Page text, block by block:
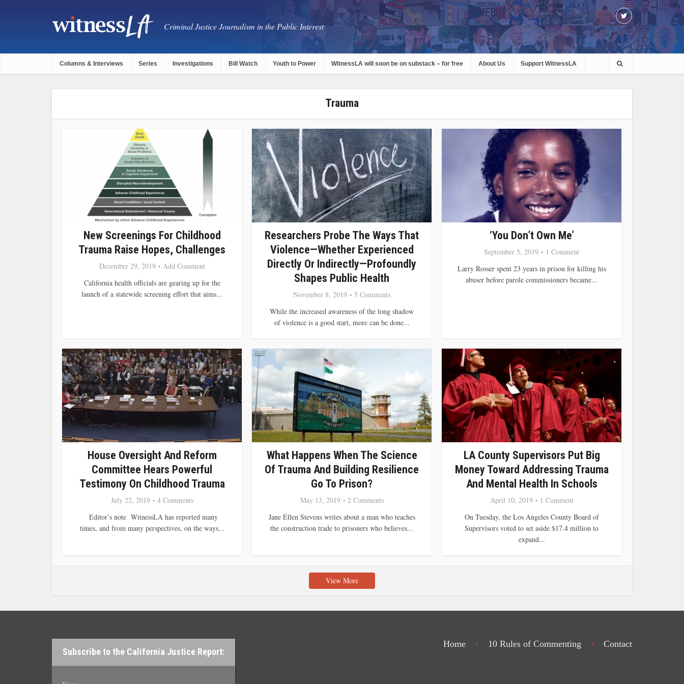
Criminal Justice Journalism in the Public Interest
Columns & Interviews Series Investigations Bill Watch Youth to Power WitnessLA will soon be on substack – for free About Us Support WitnessLA
Trauma
New Screenings For Childhood
Trauma Raise Hopes, Challenges
December 29, 2019
Add Comment
California health officials are gearing up for the
launch of a statewide screening effort that aims...
Researchers Probe The Ways That
Violence—Whether Experienced
Directly Or Indirectly—Profoundly
Shapes Public Health
November 8, 2019
5 Comments
While the increased awareness of the long shadow
of violence is a good start, more can be done...
‘You Don’t Own Me’
September 5, 2019
1 Comment
Larry Rosser spent 23 years in prison for killing his
abuser before parole commissioners became...
House Oversight And Reform
Committee Hears Powerful
Testimony On Childhood Trauma
July 22, 2019
4 Comments
Editor’s note WitnessLA has reported many
times, and from many perspectives, on the ways...
What Happens When The Science
Of Trauma And Building Resilience
Go To Prison?
May 13, 2019
2 Comments
Jane Ellen Stevens writes about a man who teaches
the construction trade to prisoners who believes...
LA County Supervisors Put Big
Money Toward Addressing Trauma
And Mental Health In Schools
April 10, 2019
1 Comment
On Tuesday, the Los Angeles County Board of
Supervisors voted to set aside $17.4 million to
expand...
View More
Subscribe to the California Justice Report:
Home 10 Rules of Commenting Contact